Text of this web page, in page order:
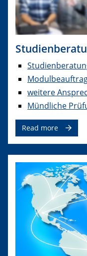
weitere
Mündliche
Read more